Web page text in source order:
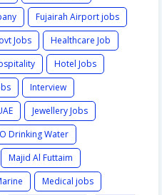
Fujairah Airport jobs
Jobs
Healthcare Job
Hotel Jobs
Interview
Jewellery Jobs
Drinking Water
Majid Al Futtaim
Medical jobs